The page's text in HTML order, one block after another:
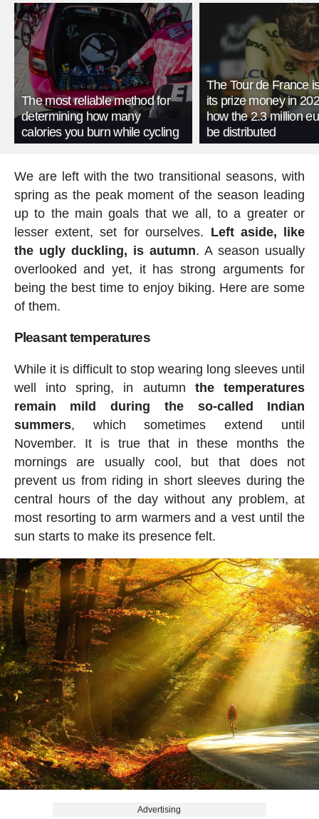
The most reliable method for
determining how many
calories you burn while cycling
The Tour de France
its prize money in
how the 2.3 million
be distributed
We are left with the two transitional seasons, with
spring as the peak moment of the season leading
up to the main goals that we all, to a greater or
lesser extent, set for ourselves. Left aside, like
the ugly duckling, is autumn. A season usually
overlooked and yet, it has strong arguments for
being the best time to enjoy biking. Here are some
of them.
Pleasant temperatures
While it is difficult to stop wearing long sleeves until
well into spring, in autumnthe temperatures
remain mild during the so-called Indian
summers, which sometimes extend until
November. It is true that in these months the
mornings are usually cool, but that does not
prevent us from riding in short sleeves during the
central hours of the day without any problem, at
most resorting to arm warmers and a vest until the
sun starts to make its presence felt.
Advertising